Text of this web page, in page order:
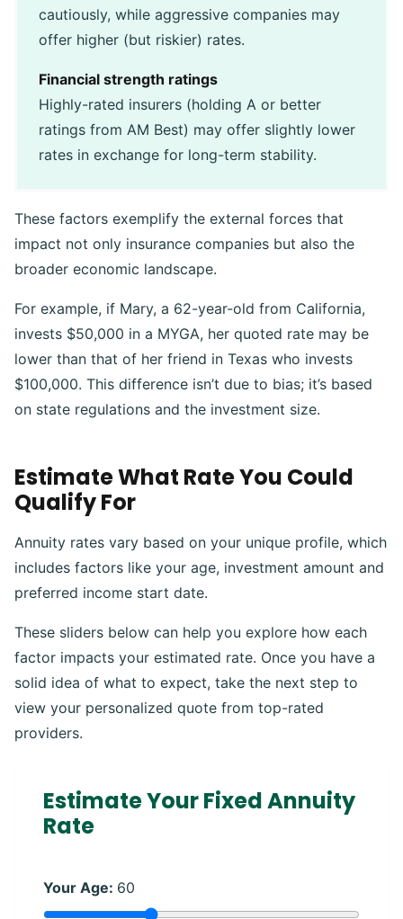
cautiously, while aggressive companies may
offer higher (but riskier) rates.
Financial strength ratings
Highly-rated insurers (holding A or better
ratings from AM Best) may offer slightly lower
rates in exchange for long-term stability.
These factors exemplify the external forces that
impact not only insurance companies but also the
broader economic landscape.
For example, if Mary, a 62-year-old from California,
invests $50,000 in a MYGA, her quoted rate may be
lower than that of her friend in Texas who invests
$100,000. This difference isn’t due to bias; it’s based
on state regulations and the investment size.
Estimate What Rate You Could
Qualify For
Annuity rates vary based on your unique profile, which
includes factors like your age, investment amount and
preferred income start date.
These sliders below can help you explore how each
factor impacts your estimated rate. Once you have a
solid idea of what to expect, take the next step to
view your personalized quote from top-rated
providers.
Estimate Your Fixed Annuity
Rate
Your Age: 60